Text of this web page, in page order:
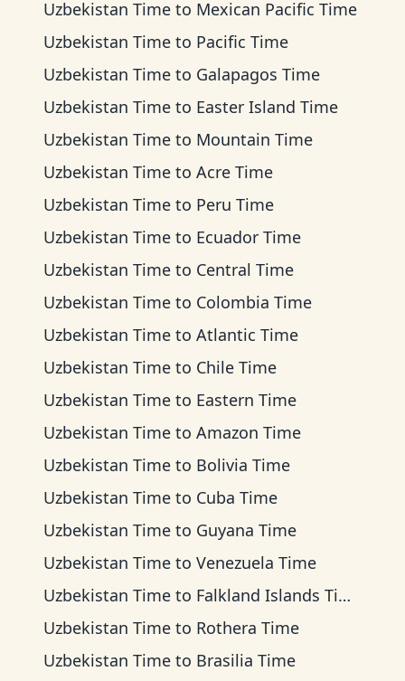
Uzbekistan Time to Mexican Pacific Time
Uzbekistan Time to Pacific Time
Uzbekistan Time to Galapagos Time
Uzbekistan Time to Easter Island Time
Uzbekistan Time to Mountain Time
Uzbekistan Time to Acre Time
Uzbekistan Time to Peru Time
Uzbekistan Time to Ecuador Time
Uzbekistan Time to Central Time
Uzbekistan Time to Colombia Time
Uzbekistan Time to Atlantic Time
Uzbekistan Time to Chile Time
Uzbekistan Time to Eastern Time
Uzbekistan Time to Amazon Time
Uzbekistan Time to Bolivia Time
Uzbekistan Time to Cuba Time
Uzbekistan Time to Guyana Time
Uzbekistan Time to Venezuela Time
Uzbekistan Time to Falkland Islands Time
Uzbekistan Time to Rothera Time
Uzbekistan Time to Brasilia Time